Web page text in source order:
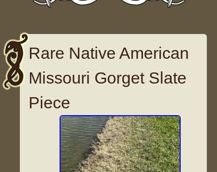
Rare Native American
Missouri Gorget Slate
Piece